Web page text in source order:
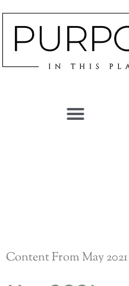
Content From May 2021